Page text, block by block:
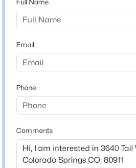
School District
Widefield-3
Home Specification
Bathrooms
3 Full
Total Square Feet
Full Name
Email
Phone
Comments